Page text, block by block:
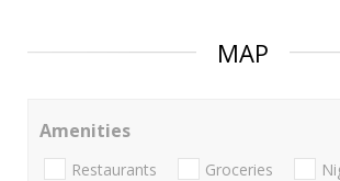
MAP
Amenities
Restaurants Groceries